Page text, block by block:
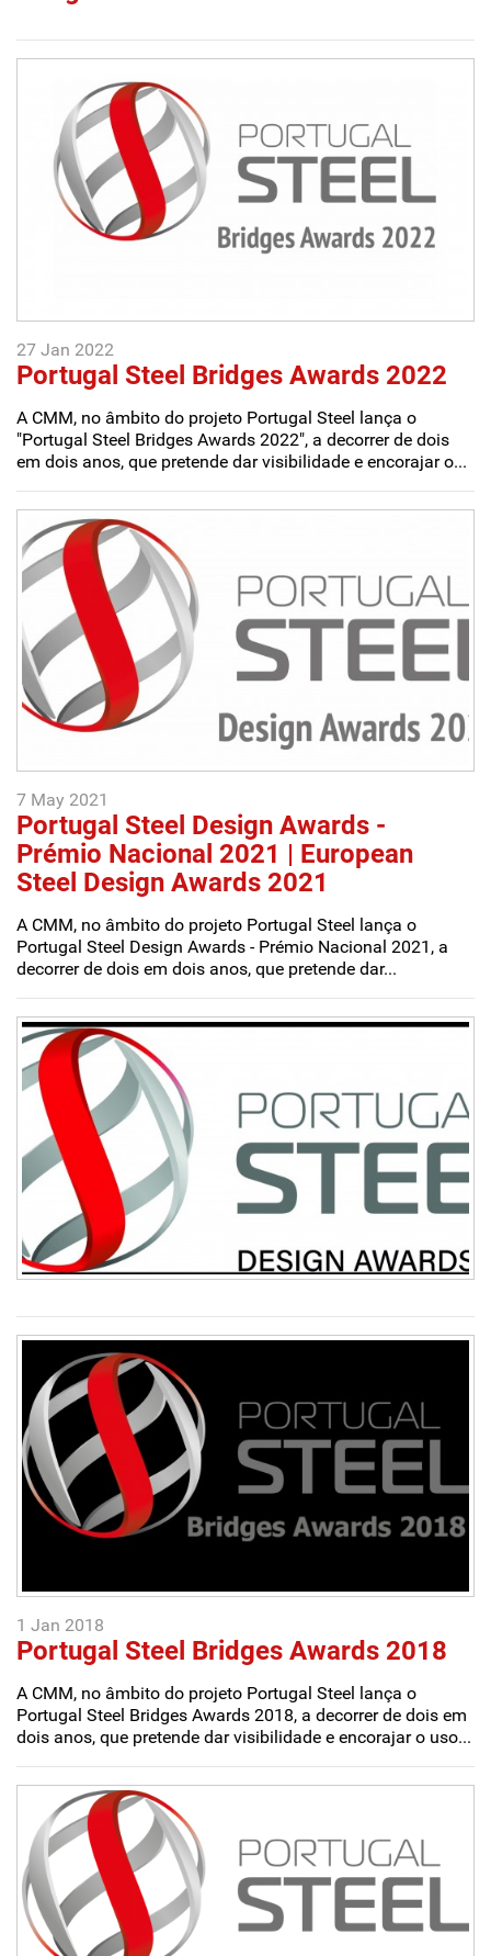
27 Jan 2022
Portugal Steel Bridges Awards 2022
A CMM, no âmbito do projeto Portugal Steel lança o
"Portugal Steel Bridges Awards 2022", a decorrer de dois
em dois anos, que pretende dar visibilidade e encorajar o...
7 May 2021
Portugal Steel Design Awards -
Prémio Nacional 2021 | European
Steel Design Awards 2021
A CMM, no âmbito do projeto Portugal Steel lança o
Portugal Steel Design Awards - Prémio Nacional 2021, a
decorrer de dois em dois anos, que pretende dar...
1 Jan 2018
Portugal Steel Bridges Awards 2018
A CMM, no âmbito do projeto Portugal Steel lança o
Portugal Steel Bridges Awards 2018, a decorrer de dois em
dois anos, que pretende dar visibilidade e encorajar o uso...